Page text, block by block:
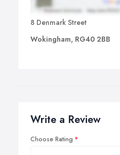
8 Denmark Street
Wokingham, RG40 2BB
Write a Review
Choose Rating